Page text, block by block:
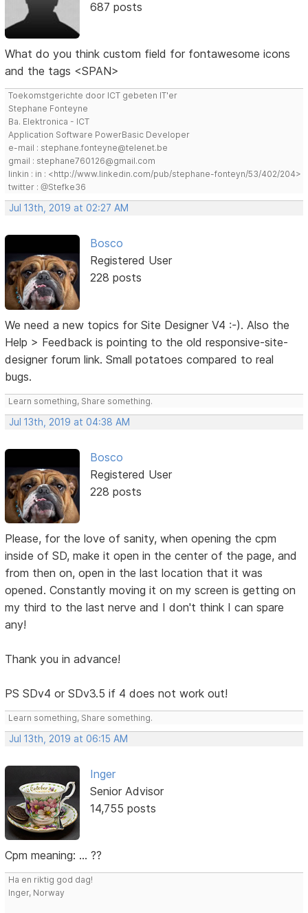
687 posts
What do you think custom field for fontawesome icons
and the tags <SPAN>
Toekomstgerichte door ICT gebeten IT'er
Stephane Fonteyne
Ba. Elektronica - ICT
Application Software PowerBasic Developer
e-mail : stephane.fonteyne@telenet.be
gmail : stephane760126@gmail.com
linkin : in : <http://www.linkedin.com/pub/stephane-fonteyn/53/402/204>
twitter : @Stefke36
Jul 13th, 2019 at 02:27 AM
Bosco
Registered User
228 posts
We need a new topics for Site Designer V4 :-). Also the
Help > Feedback is pointing to the old responsive-site-
designer forum link. Small potatoes compared to real
bugs.
Learn something, Share something.
Jul 13th, 2019 at 04:38 AM
Bosco
Registered User
228 posts
Please, for the love of sanity, when opening the cpm
inside of SD, make it open in the center of the page, and
from then on, open in the last location that it was
opened. Constantly moving it on my screen is getting on
my third to the last nerve and I don't think I can spare
any!
Thank you in advance!
PS SDv4 or SDv3.5 if 4 does not work out!
Learn something, Share something.
Jul 13th, 2019 at 06:15 AM
Inger
Senior Advisor
14,755 posts
Cpm meaning: ... ??
Ha en riktig god dag!
Inger, Norway